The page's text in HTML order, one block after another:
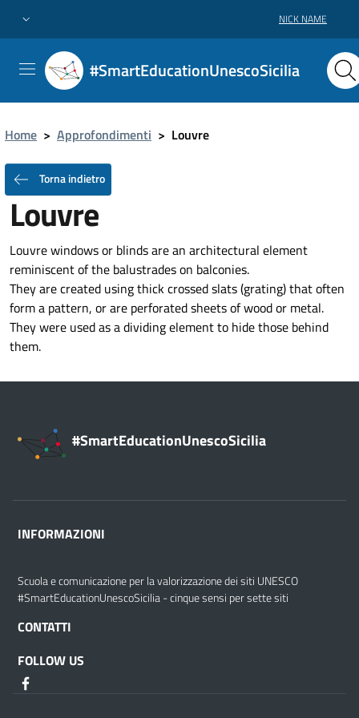
NICK NAME
#SmartEducationUnescoSicilia
Home > Approfondimenti > Louvre
Torna indietro
Louvre
Louvre windows or blinds are an architectural element
reminiscent of the balustrades on balconies.
They are created using thick crossed slats (grating) that often
form a pattern, or are perforated sheets of wood or metal.
They were used as a dividing element to hide those behind
them.
#SmartEducationUnescoSicilia
INFORMAZIONI
Scuola e comunicazione per la valorizzazione dei siti UNESCO
#SmartEducationUnescoSicilia - cinque sensi per sette siti
CONTATTI
FOLLOW US